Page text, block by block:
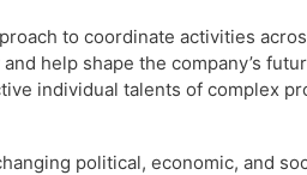
to coordinate activities
help shape the company’s
individual talents of complex
political, economic, and